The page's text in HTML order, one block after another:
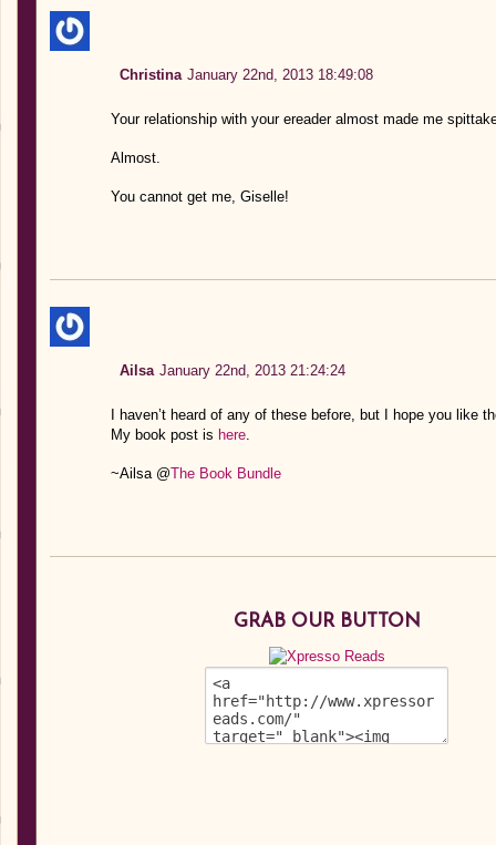
Christina January 22nd, 2013 18:49:08
Your relationship with your ereader almost made me
Almost.
You cannot get me, Giselle!
Ailsa January 22nd, 2013 21:24:24
I haven’t heard of any of these before, but I hope you like
My book post is here.
~Ailsa @The Book Bundle
GRAB OUR BUTTON